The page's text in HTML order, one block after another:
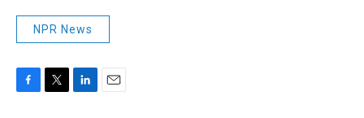
NPR News